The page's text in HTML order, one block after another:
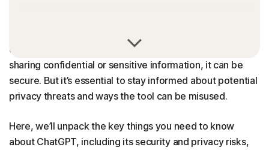
comes with risks. When used responsibly, and without
sharing confidential or sensitive information, it can be
secure. But it’s essential to stay informed about potential
privacy threats and ways the tool can be misused.
Here, we’ll unpack the key things you need to know
about ChatGPT, including its security and privacy risks,